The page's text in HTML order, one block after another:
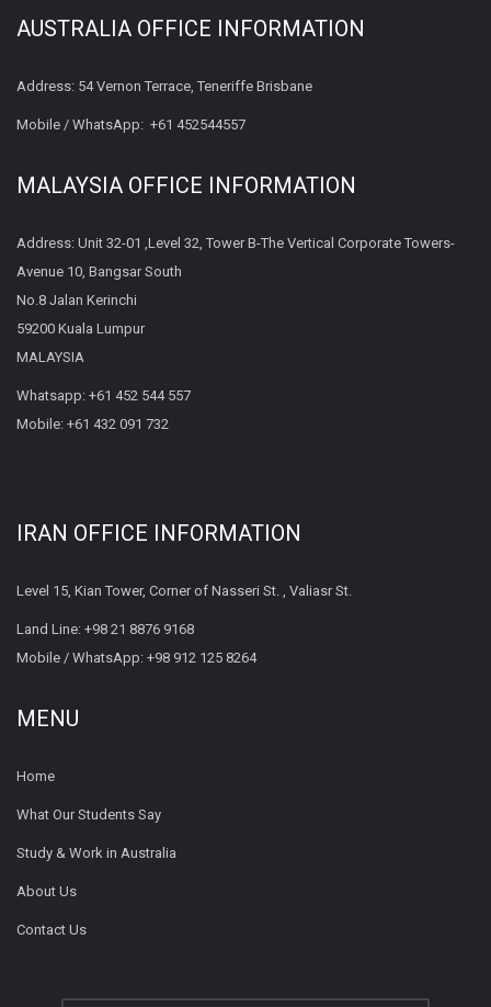
AUSTRALIA OFFICE INFORMATION
Address: 54 Vernon Terrace, Teneriffe Brisbane
Mobile / WhatsApp: +61 452544557
MALAYSIA OFFICE INFORMATION
Address: Unit 32-01 ,Level 32, Tower B-The Vertical Corporate Towers-
Avenue 10, Bangsar South
No.8 Jalan Kerinchi
59200 Kuala Lumpur
MALAYSIA
Whatsapp: +61 452 544 557
Mobile: +61 432 091 732
IRAN OFFICE INFORMATION
Level 15, Kian Tower, Corner of Nasseri St. , Valiasr St.
Land Line: +98 21 8876 9168
Mobile / WhatsApp: +98 912 125 8264
MENU
Home
What Our Students Say
Study & Work in Australia
About Us
Contact Us